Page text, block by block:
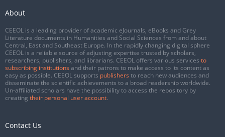
About
CEEOL is a leading provider of academic eJournals, eBooks and Grey
Literature documents in Humanities and Social Sciences from and about
Central, East and Southeast Europe. In the rapidly changing digital sphere
CEEOL is a reliable source of adjusting expertise trusted by scholars,
researchers, publishers, and librarians. CEEOL offers various services to
subscribing institutions and their patrons to make access to its content as
easy as possible. CEEOL supports publishers to reach new audiences and
disseminate the scientific achievements to a broad readership worldwide.
Un-affiliated scholars have the possibility to access the repository by
creating their personal user account.
Contact Us